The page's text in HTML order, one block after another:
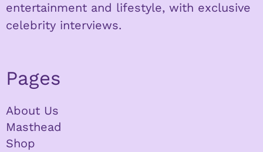
entertainment and lifestyle, with exclusive
celebrity interviews.
Pages
About Us
Masthead
Shop